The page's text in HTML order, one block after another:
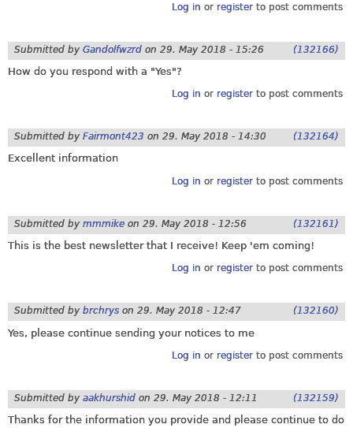
Log in or registerto post comments
Submitted by Gandolfwzrd on 29. May 2018 - 15:26 (132166)
How do you respond with a "Yes"?
Log in or registerto post comments
Submitted by Fairmont423 on 29. May 2018 - 14:30 (132164)
Excellent information
Log in or registerto post comments
Submitted by mmmike on 29. May 2018 - 12:56 (132161)
This is the best newsletter that I receive! Keep 'em coming!
Log in or registerto post comments
Submitted by brchrys on 29. May 2018 - 12:47 (132160)
Yes, please continue sending your notices to me
Log in or registerto post comments
Submitted by aakhurshid on 29. May 2018 - 12:11 (132159)
Thanks for the information you provide and please continue to do